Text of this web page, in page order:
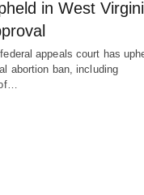
in West
appeals court has
abortion ban, including